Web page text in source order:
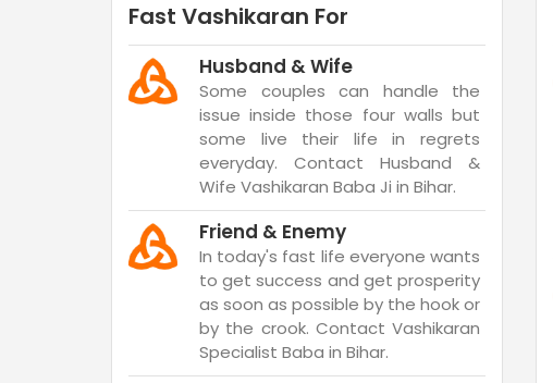
Fast Vashikaran For
Husband & Wife
Some couples can handle the
issue inside those four walls but
some live their life in regrets
everyday. Contact Husband &
Wife Vashikaran Baba Ji in Bihar.
Friend & Enemy
In today's fast life everyone wants
to get success and get prosperity
as soon as possible by the hook or
by the crook. Contact Vashikaran
Specialist Baba in Bihar.